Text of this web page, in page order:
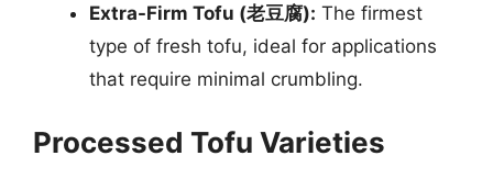
Extra-Firm Tofu (老豆腐): The firmest
type of fresh tofu, ideal for applications
that require minimal crumbling.
Processed Tofu Varieties